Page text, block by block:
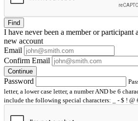
Find
I have neverbeen a member or participant
new account
Email
Confirm Email
Continue
Password
letter, a lower case letter, a number AND be 6
include the following special characters: _ - $ ! @